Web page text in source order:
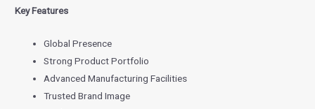
Key Features
Global Presence
Strong Product Portfolio
Advanced Manufacturing Facilities
Trusted Brand Image